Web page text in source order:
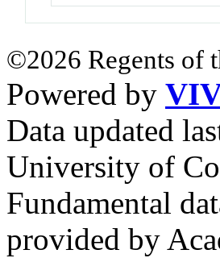
©2026 Regents of
Powered by
Data updated
University of
Fundamental
provided by